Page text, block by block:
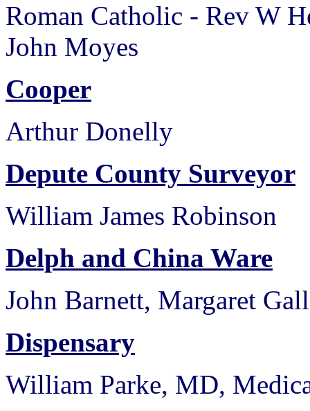
Roman Catholic - Rev W
John Moyes
Cooper
Arthur Donelly
Depute County Surveyor
William James Robinson
Delph and China Ware
John Barnett, Margaret
Dispensary
William Parke, MD,